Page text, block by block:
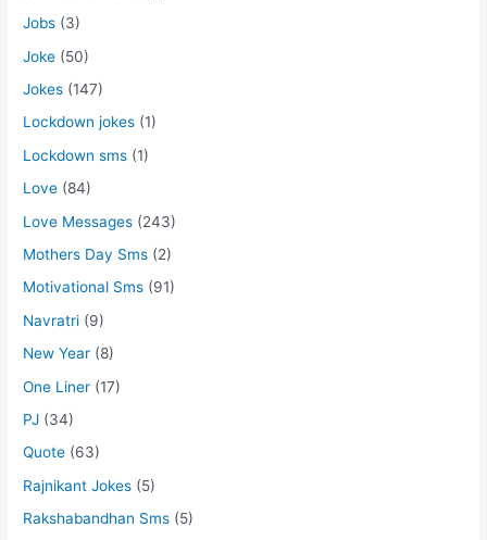
Jobs (3)
Joke (50)
Jokes (147)
Lockdown jokes (1)
Lockdown sms (1)
Love (84)
Love Messages (243)
Mothers Day Sms (2)
Motivational Sms (91)
Navratri (9)
New Year (8)
One Liner (17)
PJ (34)
Quote (63)
Rajnikant Jokes (5)
Rakshabandhan Sms (5)